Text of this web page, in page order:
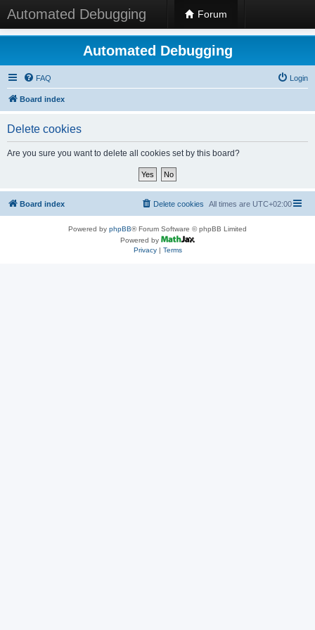
Automated Debugging Forum
Automated Debugging
FAQ Login
Board index
Delete cookies
Are you sure you want to delete all cookies set by this board?
Board index All times are UTC+02:00
Delete cookies
Powered by phpBB® Forum Software © phpBB Limited
Powered by
Privacy| Terms